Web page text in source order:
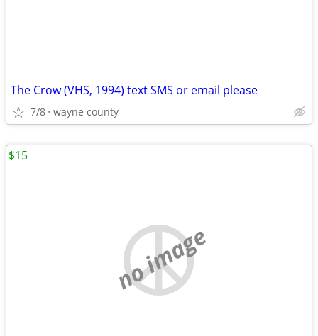
The Crow (VHS, 1994) text SMS or email please
7/8 wayne county
no image
$15